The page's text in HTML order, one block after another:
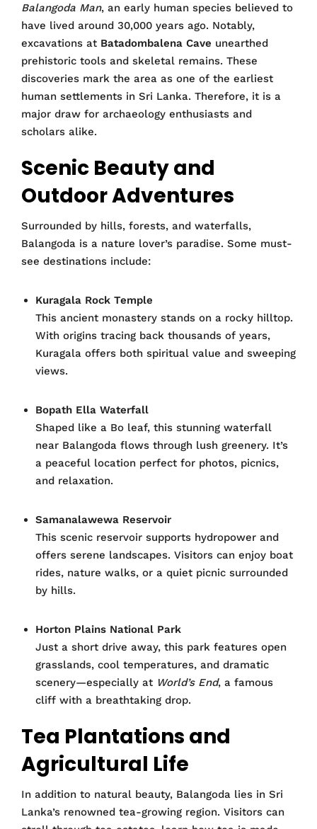
Balangoda Man, an early human species believed to
have lived around 30,000 years ago. Notably,
excavations at Batadombalena Cave unearthed
prehistoric tools and skeletal remains. These
discoveries mark the area as one of the earliest
human settlements in Sri Lanka. Therefore, it is a
major draw for archaeology enthusiasts and
scholars alike.
Scenic Beauty and
Outdoor Adventures
Surrounded by hills, forests, and waterfalls,
Balangoda is a nature lover’s paradise. Some must-
see destinations include:
Kuragala Rock Temple
This ancient monastery stands on a rocky hilltop.
With origins tracing back thousands of years,
Kuragala offers both spiritual value and sweeping
views.
Bopath Ella Waterfall
Shaped like a Bo leaf, this stunning waterfall
near Balangoda flows through lush greenery. It’s
a peaceful location perfect for photos, picnics,
and relaxation.
Samanalawewa Reservoir
This scenic reservoir supports hydropower and
offers serene landscapes. Visitors can enjoy boat
rides, nature walks, or a quiet picnic surrounded
by hills.
Horton Plains National Park
Just a short drive away, this park features open
grasslands, cool temperatures, and dramatic
scenery—especially at World’s End, a famous
cliff with a breathtaking drop.
Tea Plantations and
Agricultural Life
In addition to natural beauty, Balangoda lies in Sri
Lanka’s renowned tea-growing region. Visitors can